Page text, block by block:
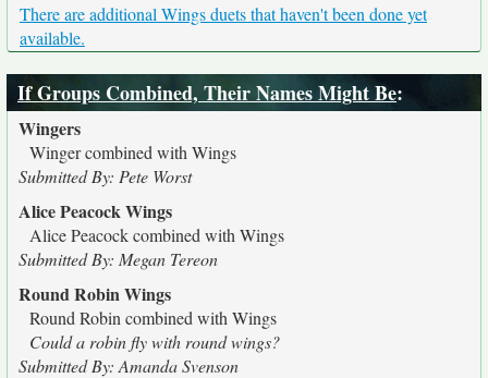
There are additional Wings duets that haven't been done yet
available.
If Groups Combined, Their Names Might Be:
Wingers
Winger combined with Wings
Submitted By: Pete Worst
Alice Peacock Wings
Alice Peacock combined with Wings
Submitted By: Megan Tereon
Round Robin Wings
Round Robin combined with Wings
Could a robin fly with round wings?
Submitted By: Amanda Svenson